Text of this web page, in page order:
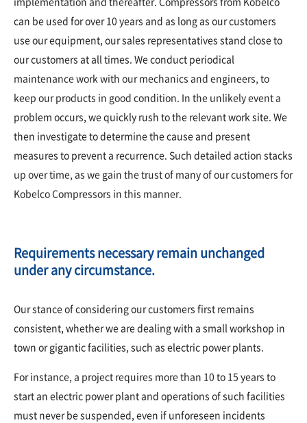
can be used for over 10 years and as long as our customers
use our equipment, our sales representatives stand close to
our customers at all times. We conduct periodical
maintenance work with our mechanics and engineers, to
keep our products in good condition. In the unlikely event a
problem occurs, we quickly rush to the relevant work site. We
then investigate to determine the cause and present
measures to prevent a recurrence. Such detailed action stacks
up over time, as we gain the trust of many of our customers for
Kobelco Compressors in this manner.
Requirements necessary remain unchanged
under any circumstance.
Our stance of considering our customers first remains
consistent, whether we are dealing with a small workshop in
town or gigantic facilities, such as electric power plants.
For instance, a project requires more than 10 to 15 years to
start an electric power plant and operations of such facilities
must never be suspended, even if unforeseen incidents